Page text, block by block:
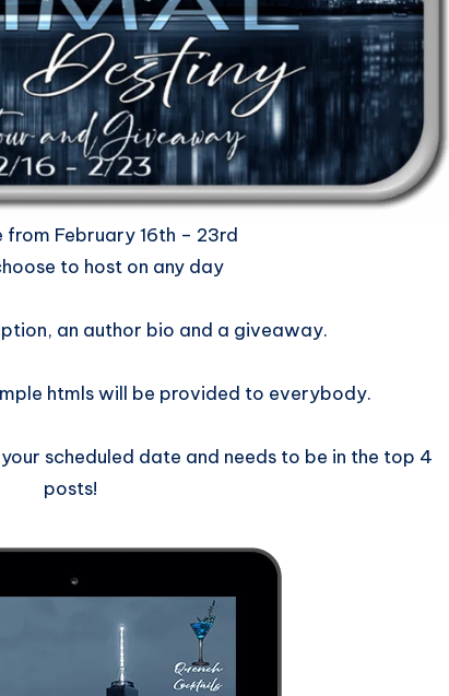
from February 16th – 23rd
to host on any day
an author bio and a giveaway.
htmls will be provided to everybody.
scheduled date and needs to be in the top 4
posts!